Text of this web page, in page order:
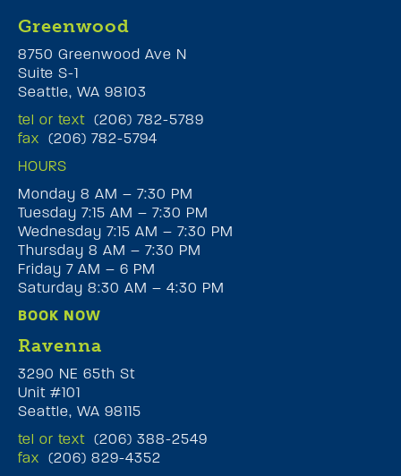
Greenwood
8750 Greenwood Ave N
Suite S-1
Seattle, WA 98103
tel or text (206) 782-5789
fax (206) 782-5794
HOURS
Monday 8 AM – 7:30 PM
Tuesday 7:15 AM – 7:30 PM
Wednesday 7:15 AM – 7:30 PM
Thursday 8 AM – 7:30 PM
Friday 7 AM – 6 PM
Saturday 8:30 AM – 4:30 PM
BOOK NOW
Ravenna
3290 NE 65th St
Unit #101
Seattle, WA 98115
tel or text (206) 388-2549
fax (206) 829-4352